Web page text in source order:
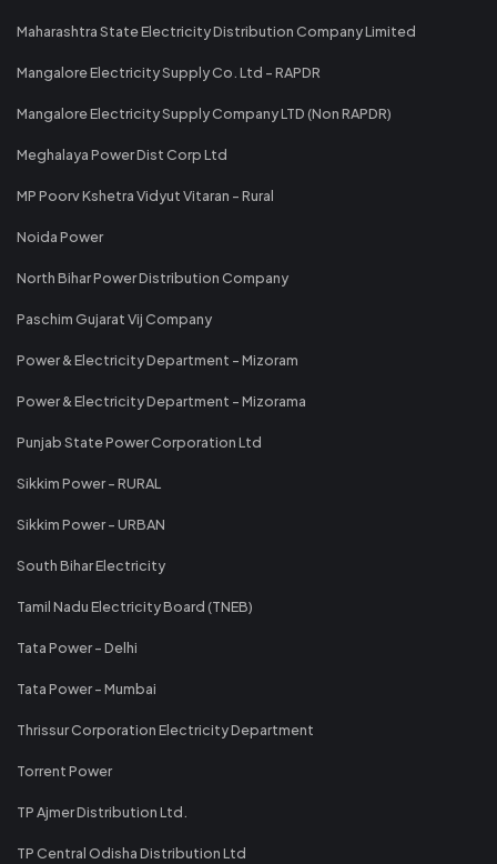
Maharashtra State Electricity Distribution Company Limited
Mangalore Electricity Supply Co. Ltd - RAPDR
Mangalore Electricity Supply Company LTD (Non RAPDR)
Meghalaya Power Dist Corp Ltd
MP Poorv Kshetra Vidyut Vitaran - Rural
Noida Power
North Bihar Power Distribution Company
Paschim Gujarat Vij Company
Power & Electricity Department - Mizoram
Power & Electricity Department - Mizorama
Punjab State Power Corporation Ltd
Sikkim Power - RURAL
Sikkim Power - URBAN
South Bihar Electricity
Tamil Nadu Electricity Board (TNEB)
Tata Power - Delhi
Tata Power - Mumbai
Thrissur Corporation Electricity Department
Torrent Power
TP Ajmer Distribution Ltd.
TP Central Odisha Distribution Ltd